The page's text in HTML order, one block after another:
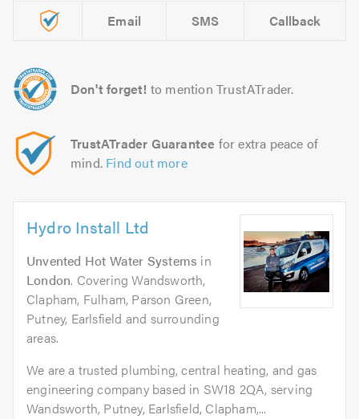
Email SMS Callback
Don't forget! to mention TrustATrader.
TrustATrader Guarantee for extra peace of
mind. Find out more
Hydro Install Ltd
Unvented Hot Water Systems in
London. Covering Wandsworth,
Clapham, Fulham, Parson Green,
Putney, Earlsfield and surrounding
areas.
We are a trusted plumbing, central heating, and gas
engineering company based in SW18 2QA, serving
Wandsworth, Putney, Earlsfield, Clapham,...